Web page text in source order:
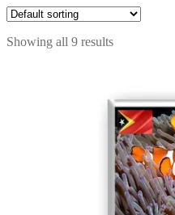
Showing all 9 results